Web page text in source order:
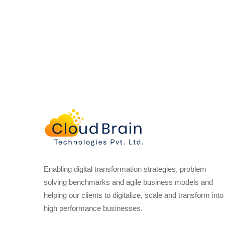
Enabling digital transformation strategies, problem
solving benchmarks and agile business models and
helping our clients to digitalize, scale and transform into
high performance businesses.